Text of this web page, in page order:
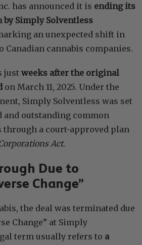
has announced it is ending its
Simply Solventless
an unexpected shift in
cannabis companies.
just weeks after the original
on March 11, 2025. Under the
Simply Solventless was set
and outstanding common
through a court-approved plan
Act.
Due to
Change”
the deal was terminated due
Change” at Simply
term usually refers to a